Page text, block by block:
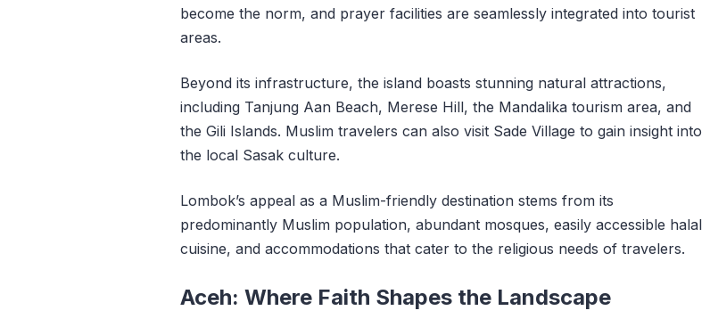
become the norm, and prayer facilities are seamlessly integrated into tourist
areas.
Beyond its infrastructure, the island boasts stunning natural attractions,
including Tanjung Aan Beach, Merese Hill, the Mandalika tourism area, and
the Gili Islands. Muslim travelers can also visit Sade Village to gain insight into
the local Sasak culture.
Lombok’s appeal as a Muslim-friendly destination stems from its
predominantly Muslim population, abundant mosques, easily accessible halal
cuisine, and accommodations that cater to the religious needs of travelers.
Aceh: Where Faith Shapes the Landscape